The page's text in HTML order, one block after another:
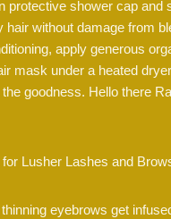
protective shower cap and
hair without damage from
apply generous
mask under a heated
goodness. Hello there
Lusher Lashes and
eyebrows get